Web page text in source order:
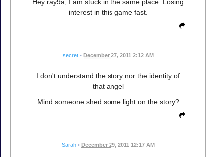
Hey ray9a, I am stuck in the same place. Losing
interest in this game fast.
secret • December 27, 2011 2:12 AM
I don't understand the story nor the identity of
that angel
Mind someone shed some light on the story?
Sarah • December 29, 2011 12:17 AM